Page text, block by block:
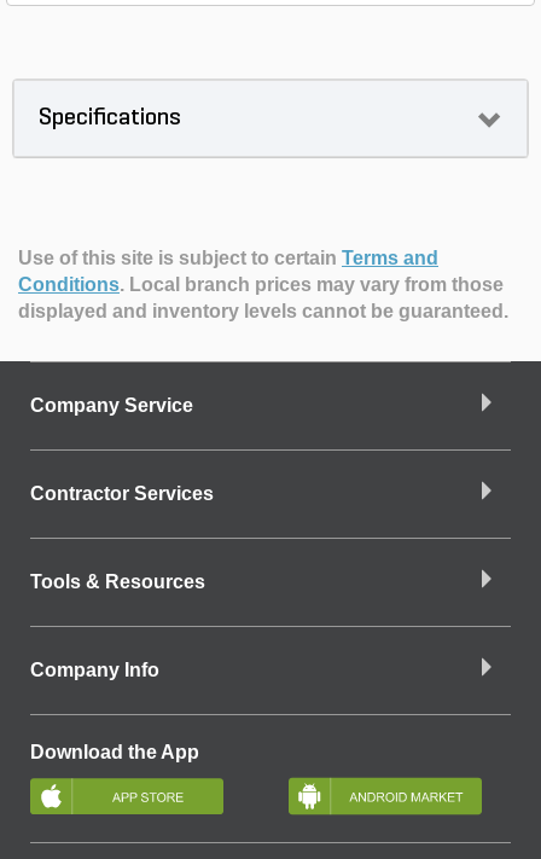
Specifications
Use of this site is subject to certain Terms and
Conditions. Local branch prices may vary from those
displayed and inventory levels cannot be guaranteed.
Company Service
Contractor Services
Tools & Resources
Company Info
Download the App